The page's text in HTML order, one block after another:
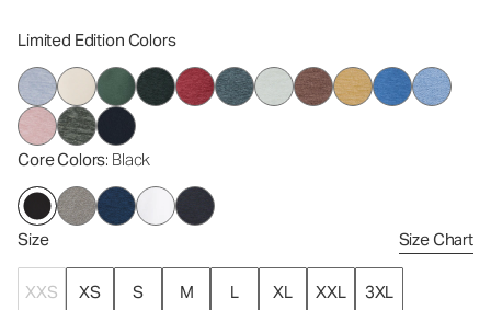
Limited Edition Colors
Core Colors: Black
Size Size Chart
XXS XS S M L XL XXL
3XL